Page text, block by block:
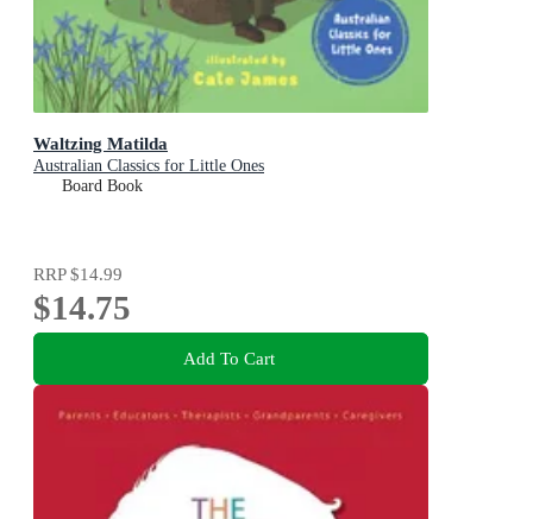
Waltzing Matilda
Australian Classics for Little Ones
Board Book
RRP$14.99
$14.75
Add To Cart